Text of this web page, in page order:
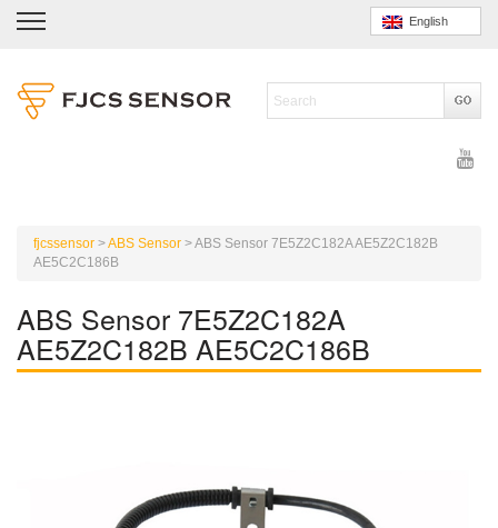
English
fjcssensor >ABS Sensor >ABS Sensor 7E5Z2C182A AE5Z2C182B
AE5C2C186B
ABS Sensor 7E5Z2C182A
AE5Z2C182B AE5C2C186B